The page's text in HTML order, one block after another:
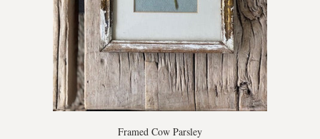
Framed Cow Parsley